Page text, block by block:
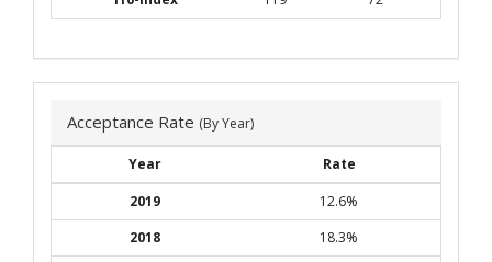
Acceptance Rate (By Year)
Year
Rate
2019
12.6%
2018
18.3%